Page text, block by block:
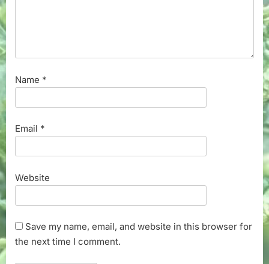
Name *
Email *
Website
Save my name, email, and website in this browser for
the next time I comment.